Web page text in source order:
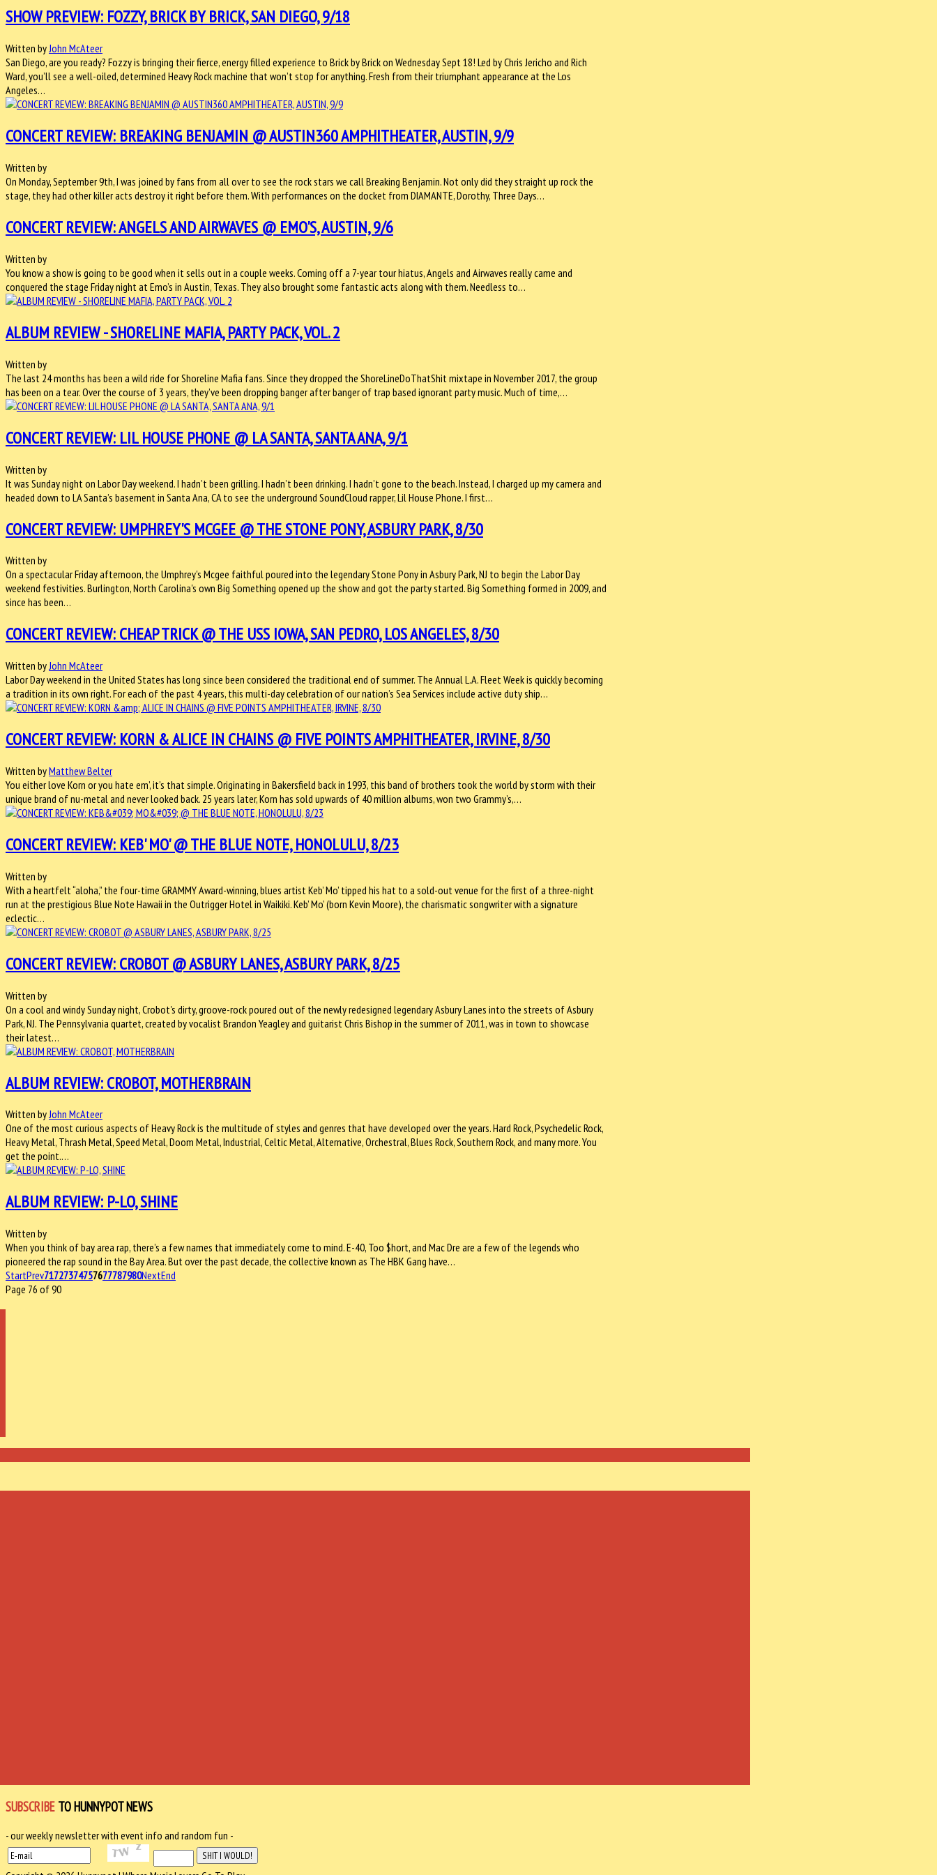
SHOW PREVIEW: FOZZY, BRICK BY BRICK, SAN DIEGO, 9/18
Written byJohn McAteer
San Diego, are you ready? Fozzy is bringing their fierce, energy filled experience to Brick by Brick on Wednesday Sept 18! Led by Chris Jericho and Rich
Ward, you’ll see a well-oiled, determined Heavy Rock machine that won’t stop for anything. Fresh from their triumphant appearance at the Los
Angeles…
CONCERT REVIEW: BREAKING BENJAMIN @ AUSTIN360 AMPHITHEATER, AUSTIN, 9/9
Written by
On Monday, September 9th, I was joined by fans from all over to see the rock stars we call Breaking Benjamin. Not only did they straight up rock the
stage, they had other killer acts destroy it right before them. With performances on the docket from DIAMANTE, Dorothy, Three Days…
CONCERT REVIEW: ANGELS AND AIRWAVES @ EMO'S, AUSTIN, 9/6
Written by
You know a show is going to be good when it sells out in a couple weeks. Coming off a 7-year tour hiatus, Angels and Airwaves really came and
conquered the stage Friday night at Emo’s in Austin, Texas. They also brought some fantastic acts along with them. Needless to…
ALBUM REVIEW - SHORELINE MAFIA, PARTY PACK, VOL. 2
Written by
The last 24 months has been a wild ride for Shoreline Mafia fans. Since they dropped the ShoreLineDoThatShit mixtape in November 2017, the group
has been on a tear. Over the course of 3 years, they’ve been dropping banger after banger of trap based ignorant party music. Much of time,…
CONCERT REVIEW: LIL HOUSE PHONE @ LA SANTA, SANTA ANA, 9/1
Written by
It was Sunday night on Labor Day weekend. I hadn’t been grilling. I hadn’t been drinking. I hadn’t gone to the beach. Instead, I charged up my camera and
headed down to LA Santa’s basement in Santa Ana, CA to see the underground SoundCloud rapper, Lil House Phone. I first…
CONCERT REVIEW: UMPHREY'S MCGEE @ THE STONE PONY, ASBURY PARK, 8/30
Written by
On a spectacular Friday afternoon, the Umphrey's Mcgee faithful poured into the legendary Stone Pony in Asbury Park, NJ to begin the Labor Day
weekend festivities. Burlington, North Carolina's own Big Something opened up the show and got the party started. Big Something formed in 2009, and
since has been…
CONCERT REVIEW: CHEAP TRICK @ THE USS IOWA, SAN PEDRO, LOS ANGELES, 8/30
Written byJohn McAteer
Labor Day weekend in the United States has long since been considered the traditional end of summer. The Annual L.A. Fleet Week is quickly becoming
a tradition in its own right. For each of the past 4 years, this multi-day celebration of our nation’s Sea Services include active duty ship…
CONCERT REVIEW: KORN & ALICE IN CHAINS @ FIVE POINTS AMPHITHEATER, IRVINE, 8/30
Written byMatthew Belter
You either love Korn or you hate em’, it’s that simple. Originating in Bakersfield back in 1993, this band of brothers took the world by storm with their
unique brand of nu-metal and never looked back. 25 years later, Korn has sold upwards of 40 million albums, won two Grammy’s,…
CONCERT REVIEW: KEB' MO' @ THE BLUE NOTE, HONOLULU, 8/23
Written by
With a heartfelt “aloha,” the four-time GRAMMY Award-winning, blues artist Keb’ Mo’ tipped his hat to a sold-out venue for the first of a three-night
run at the prestigious Blue Note Hawaii in the Outrigger Hotel in Waikiki. Keb’ Mo’ (born Kevin Moore), the charismatic songwriter with a signature
eclectic…
CONCERT REVIEW: CROBOT @ ASBURY LANES, ASBURY PARK, 8/25
Written by
On a cool and windy Sunday night, Crobot's dirty, groove-rock poured out of the newly redesigned legendary Asbury Lanes into the streets of Asbury
Park, NJ. The Pennsylvania quartet, created by vocalist Brandon Yeagley and guitarist Chris Bishop in the summer of 2011, was in town to showcase
their latest…
ALBUM REVIEW: CROBOT, MOTHERBRAIN
Written byJohn McAteer
One of the most curious aspects of Heavy Rock is the multitude of styles and genres that have developed over the years. Hard Rock, Psychedelic Rock,
Heavy Metal, Thrash Metal, Speed Metal, Doom Metal, Industrial, Celtic Metal, Alternative, Orchestral, Blues Rock, Southern Rock, and many more. You
get the point.…
ALBUM REVIEW: P-LO, SHINE
Written by
When you think of bay area rap, there’s a few names that immediately come to mind. E-40, Too $hort, and Mac Dre are a few of the legends who
pioneered the rap sound in the Bay Area. But over the past decade, the collective known as The HBK Gang have…
StartPrev71727374757677787980NextEnd
Page 76 of 90
SUBSCRIBE TO HUNNYPOT NEWS
- our weekly newsletter with event info and random fun -